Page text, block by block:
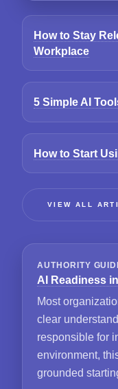
How to Stay
Workplace
5 Simple AI
How to Start
VIEW ALL
AUTHORITY
AI Readiness
Most
clear
responsible for
environment,
grounded